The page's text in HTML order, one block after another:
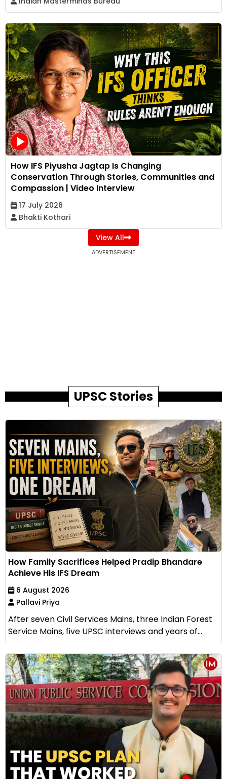
How IFS Piyusha Jagtap Is Changing
Conservation Through Stories, Communities and
Compassion | Video Interview
17 July 2026
Bhakti Kothari
View All
ADVERTISEMENT
UPSC Stories
How Family Sacrifices Helped Pradip Bhandare
Achieve His IFS Dream
6 August 2026
Pallavi Priya
After seven Civil Services Mains, three Indian Forest
Service Mains, five UPSC interviews and years of...